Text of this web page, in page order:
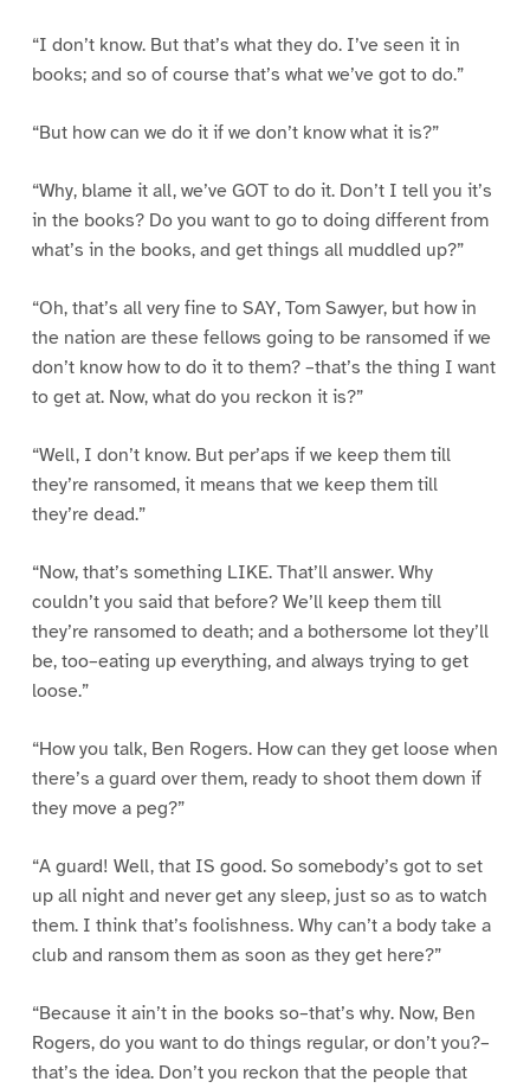
“I don’t know. But that’s what they do. I’ve seen it in
books; and so of course that’s what we’ve got to do.”
“But how can we do it if we don’t know what it is?”
“Why, blame it all, we’ve GOT to do it. Don’t I tell you it’s
in the books? Do you want to go to doing different from
what’s in the books, and get things all muddled up?”
“Oh, that’s all very fine to SAY, Tom Sawyer, but how in
the nation are these fellows going to be ransomed if we
don’t know how to do it to them? –that’s the thing I want
to get at. Now, what do you reckon it is?”
“Well, I don’t know. But per’aps if we keep them till
they’re ransomed, it means that we keep them till
they’re dead.”
“Now, that’s something LIKE. That’ll answer. Why
couldn’t you said that before? We’ll keep them till
they’re ransomed to death; and a bothersome lot they’ll
be, too–eating up everything, and always trying to get
loose.”
“How you talk, Ben Rogers. How can they get loose when
there’s a guard over them, ready to shoot them down if
they move a peg?”
“A guard! Well, that IS good. So somebody’s got to set
up all night and never get any sleep, just so as to watch
them. I think that’s foolishness. Why can’t a body take a
club and ransom them as soon as they get here?”
“Because it ain’t in the books so–that’s why. Now, Ben
Rogers, do you want to do things regular, or don’t you?–
that’s the idea. Don’t you reckon that the people that